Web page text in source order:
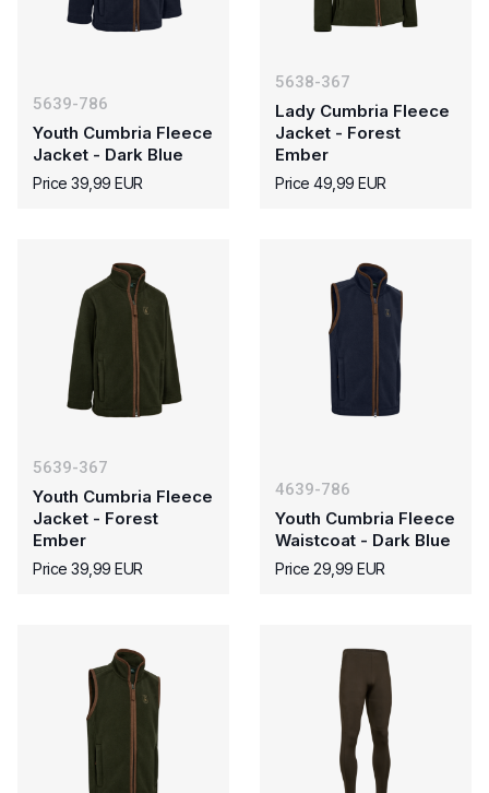
5639-786
Youth Cumbria Fleece
Jacket - Dark Blue
Price 39,99 EUR
5638-367
Lady Cumbria Fleece
Jacket - Forest
Ember
Price 49,99 EUR
5639-367
Youth Cumbria Fleece
Jacket - Forest
Ember
Price 39,99 EUR
4639-786
Youth Cumbria Fleece
Waistcoat - Dark Blue
Price 29,99 EUR